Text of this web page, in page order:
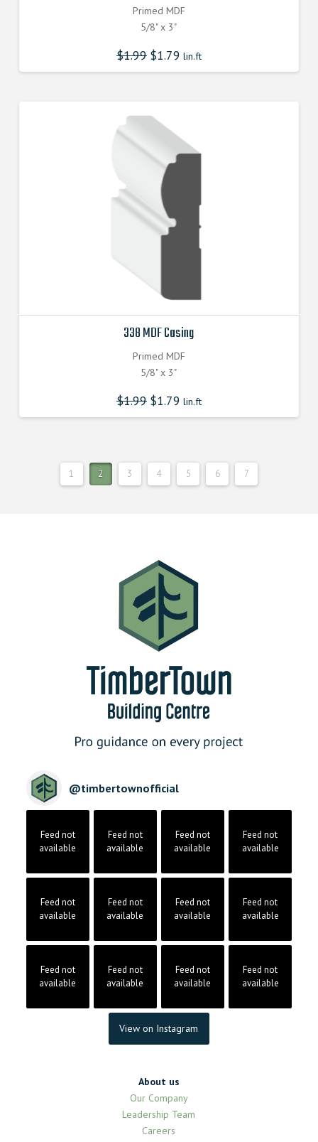
Primed MDF
5/8" x 3"
$1.99 $1.79 lin.ft
338 MDF Casing
Primed MDF
5/8" x 3"
$1.99 $1.79 lin.ft
1 2 3 4 5 6 7
@timbertownofficial
Feed not
available
Feed not
available
Feed not
available
Feed not
available
Feed not
available
Feed not
available
Feed not
available
Feed not
available
Feed not
available
Feed not
available
Feed not
available
Feed not
available
View on Instagram
About us
Our Company
Leadership Team
Careers